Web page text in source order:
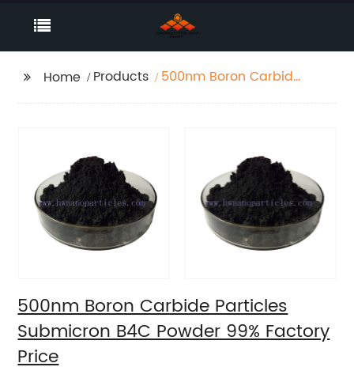
Home Products
500nm Boron Carbide
500nm Boron Carbide Particles
Submicron B4C Powder 99% Factory
Price